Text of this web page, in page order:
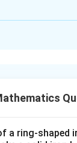
a ring-